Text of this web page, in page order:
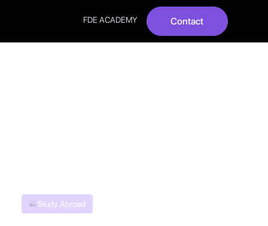
FDE ACADEMY Contact
Study Abroad